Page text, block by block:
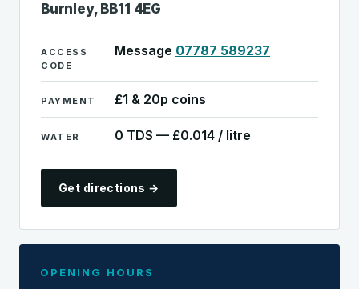
Burnley, BB11 4EG
ACCESS
CODE
Message 07787 589237
PAYMENT £1 & 20p coins
WATER 0 TDS — £0.014 / litre
Get directions →
OPENING HOURS